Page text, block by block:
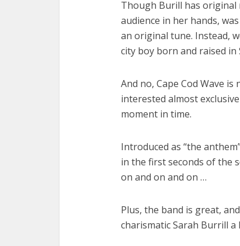
Though Burill has original
audience in her hands,
an original tune. Instead,
city boy born and raised
And no, Cape Cod Wave
interested almost
moment in time.
Introduced as “the
in the first seconds of the
on and on and on …
Plus, the band is great,
charismatic Sarah Burrill a